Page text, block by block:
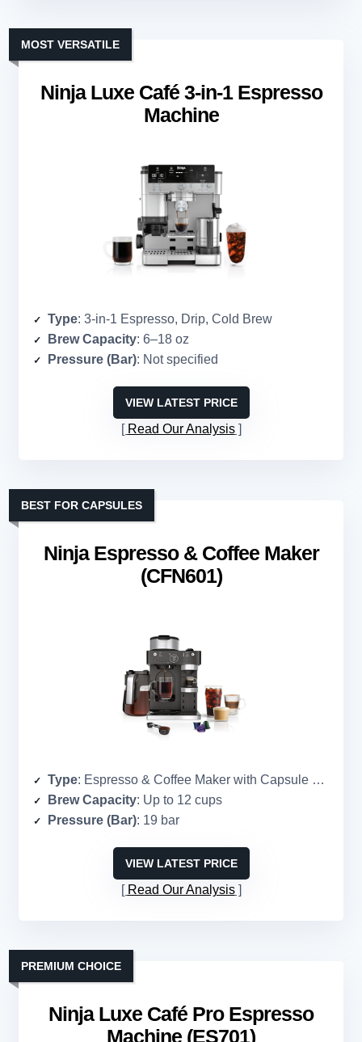
Ninja Luxe Café 3-in-1 Espresso
Machine
MOST VERSATILE
Type: 3-in-1 Espresso, Drip, Cold Brew
Brew Capacity: 6–18 oz
Pressure (Bar): Not specified
VIEW LATEST PRICE
Read Our Analysis
Ninja Espresso & Coffee Maker
(CFN601)
BEST FOR CAPSULES
Type: Espresso & Coffee Maker with Capsule Compatibility
Brew Capacity: Up to 12 cups
Pressure (Bar): 19 bar
VIEW LATEST PRICE
Read Our Analysis
Ninja Luxe Café Pro Espresso
Machine (ES701)
PREMIUM CHOICE